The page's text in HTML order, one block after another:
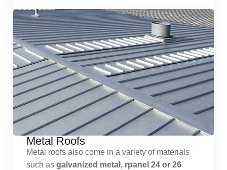
Metal Roofs
Metal roofs also come in a variety of materials
such as galvanized metal, rpanel 24 or 26